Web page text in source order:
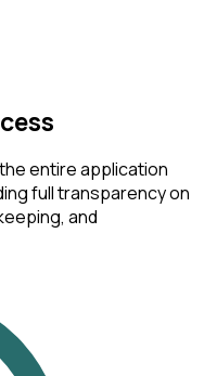
entire application
full transparency on
and